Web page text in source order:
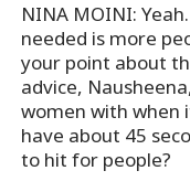
NINA MOINI:
needed is more
your point about
advice,
women with when
have about 45
to hit for people?